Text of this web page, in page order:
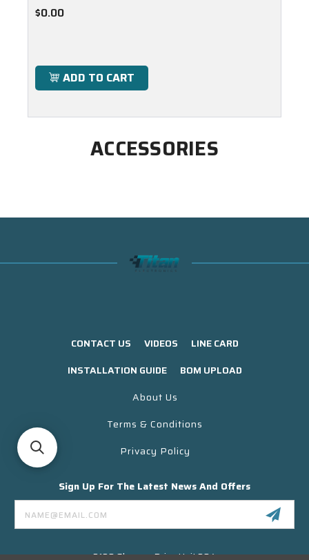
$0.00
ADD TO CART
ACCESSORIES
CONTACT US VIDEOS
LINE CARD
INSTALLATION GUIDE
BOM UPLOAD
About Us
Terms & Conditions
Privacy Policy
Sign Up For The Latest News And Offers
Email
Address
3130 Skyway Drive Unit 304